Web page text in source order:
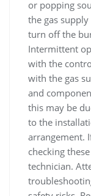
or popping
the gas
turn off the
Intermittent
with the
with the gas
and
this may be
to the
arrangement.
checking
technician.